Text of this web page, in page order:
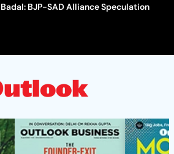
BJP-SAD Alliance Speculation